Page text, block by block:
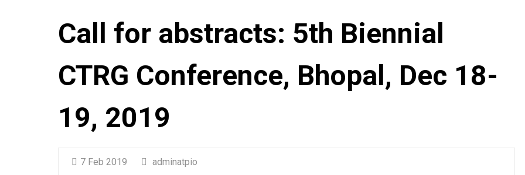
Call for abstracts: 5th Biennial
CTRG Conference, Bhopal, Dec 18-
19, 2019
7 Feb 2019 adminatpio